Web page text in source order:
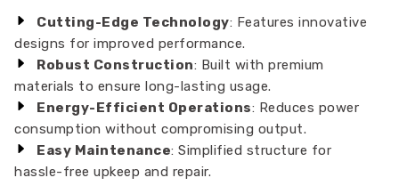
Cutting-Edge Technology: Features innovative
designs for improved performance.
Robust Construction: Built with premium
materials to ensure long-lasting usage.
Energy-Efficient Operations: Reduces power
consumption without compromising output.
Easy Maintenance: Simplified structure for
hassle-free upkeep and repair.